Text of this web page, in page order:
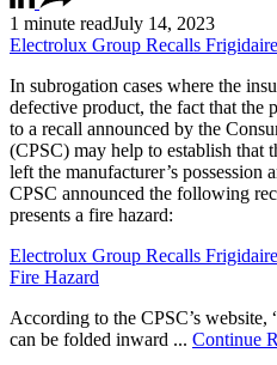
1 minute readJuly 14, 2023
Electrolux Group Recalls
In subrogation cases where the
defective product, the fact that the
to a recall announced by the
(CPSC) may help to establish that
left the manufacturer’s
CPSC announced the following
presents a fire hazard:
Electrolux Group Recalls
Fire Hazard
According to the CPSC’s
can be folded inward ... Continue